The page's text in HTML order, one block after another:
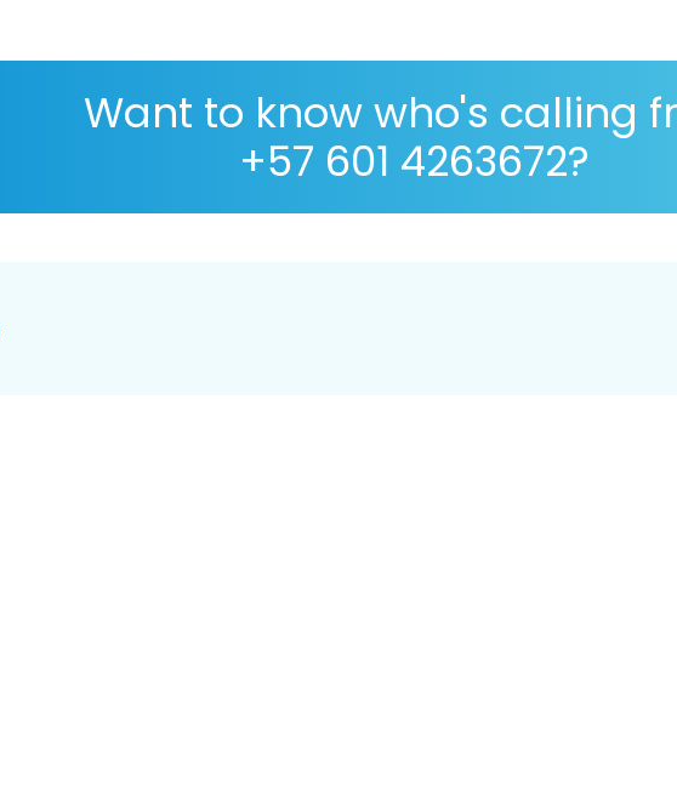
Want to know who's calling
+57 601 4263672?